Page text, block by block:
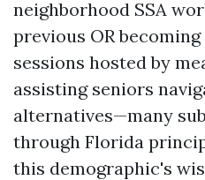
neighborhood SSA
previous OR
sessions hosted by
assisting seniors
alternatives—many
through Florida
this demographic's